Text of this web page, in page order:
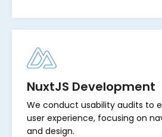
NuxtJS Development
We conduct usability audits to
user experience, focusing on
and design.